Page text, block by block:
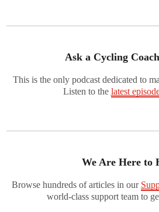
Ask a Cycling
This is the only podcast dedicated to
Listen to the latest
We Are Here to
Browse hundreds of articles in our
world-class support team to